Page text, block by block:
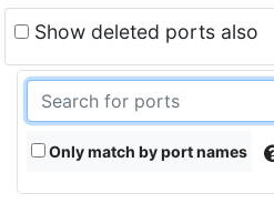
Show deleted ports also
Only match by port names